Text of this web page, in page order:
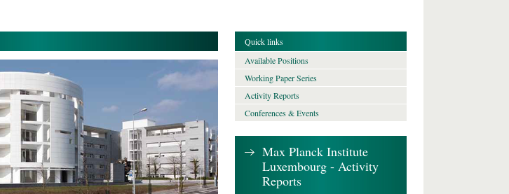
Quick links
Available Positions
Working Paper Series
Activity Reports
Conferences & Events
Max Planck Institute
Luxembourg - Activity
Reports